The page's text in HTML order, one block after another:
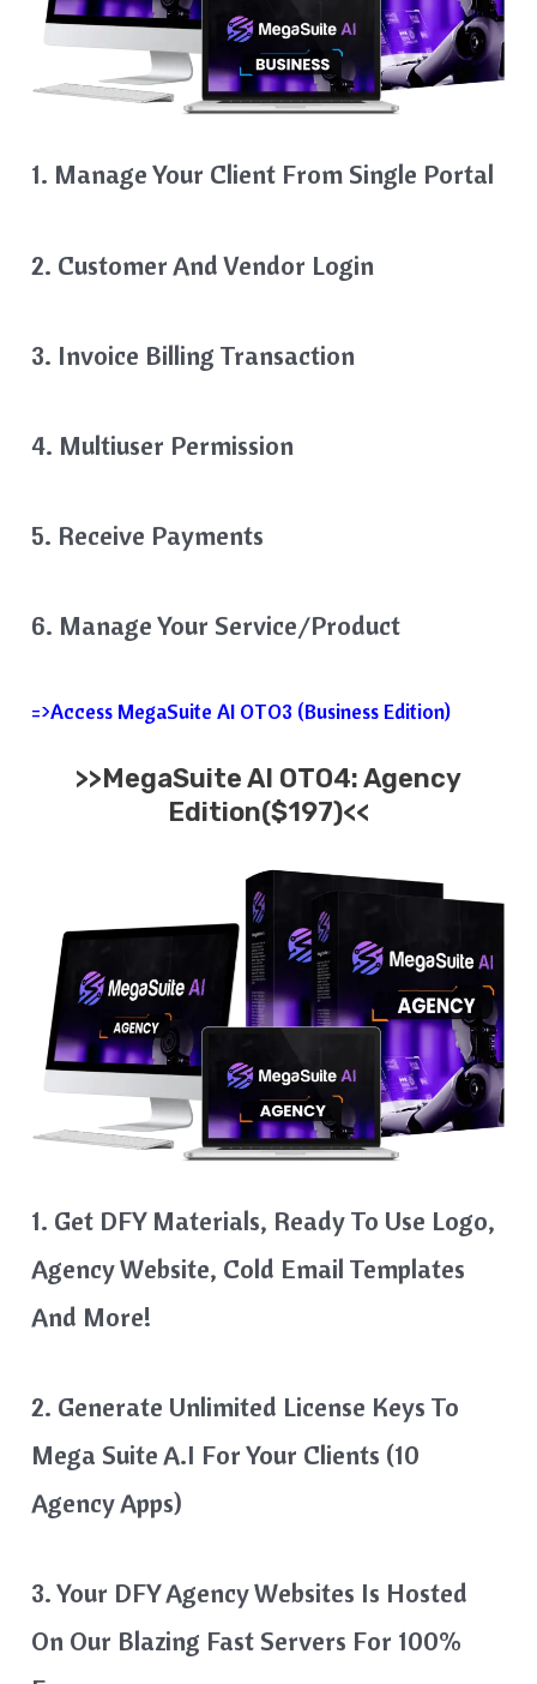
1. Manage Your Client From Single Portal
2. Customer And Vendor Login
3. Invoice Billing Transaction
4. Multiuser Permission
5. Receive Payments
6. Manage Your Service/Product
=>Access MegaSuite AI OTO3 (Business Edition)
>>MegaSuite AI OTO4: Agency
Edition($197)<<
1. Get DFY Materials, Ready To Use Logo,
Agency Website, Cold Email Templates
And More!
2. Generate Unlimited License Keys To
Mega Suite A.I For Your Clients (10
Agency Apps)
3. Your DFY Agency Websites Is Hosted
On Our Blazing Fast Servers For 100%